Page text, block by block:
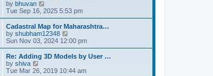
h
e
l
a
t
e
s
t
p
o
by bhuvan
i
e
w
t
h
e
l
a
t
Tue Sep 16, 2025 5:53 pm
Cadastral Map for Maharashtra…
by shubham12348
i
e
w
h
Sun Nov 03, 2024 12:00 pm
Re: Adding 3D Models by User …
by shiva
i
Tue Mar 26, 2019 10:44 am